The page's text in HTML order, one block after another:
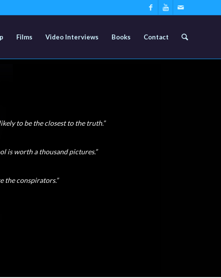
Films Video Interviews Books Contact
to be the closest to the truth.”
is worth a thousand pictures.”
the conspirators.”